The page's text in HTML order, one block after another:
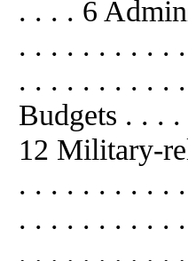
. . . . 6
. . . . . . . . . .
. . . . . . . . . .
Budgets . . .
12 Military-
. . . . . . . . . .
. . . . . . . . . .
. . . . . . . . . .